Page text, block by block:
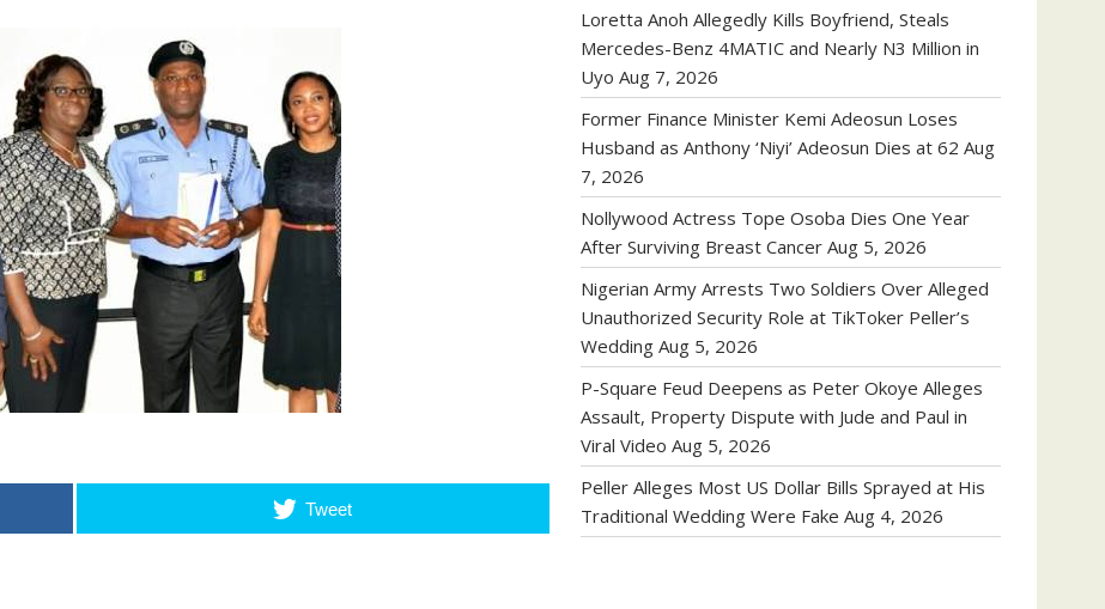
Tweet
Loretta Anoh Allegedly Kills Boyfriend, Steals
Mercedes-Benz 4MATIC and Nearly N3 Million in
Uyo Aug 7, 2026
Former Finance Minister Kemi Adeosun Loses
Husband as Anthony ‘Niyi’ Adeosun Dies at 62 Aug
7, 2026
Nollywood Actress Tope Osoba Dies One Year
After Surviving Breast Cancer Aug 5, 2026
Nigerian Army Arrests Two Soldiers Over Alleged
Unauthorized Security Role at TikToker Peller’s
Wedding Aug 5, 2026
P-Square Feud Deepens as Peter Okoye Alleges
Assault, Property Dispute with Jude and Paul in
Viral Video Aug 5, 2026
Peller Alleges Most US Dollar Bills Sprayed at His
Traditional Wedding Were Fake Aug 4, 2026